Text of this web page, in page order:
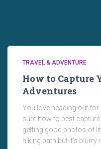
TRAVEL & ADVENTURE
How to Capture
Adventures
You love heading out for
sure how to best
getting good photos of
hiking path but it’s blurry